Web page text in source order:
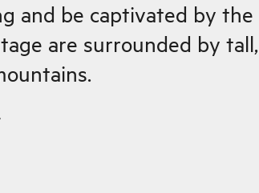
and be captivated by the
are surrounded by tall,